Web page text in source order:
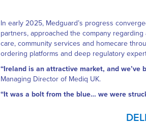
In early 2025, Medguard’s progress
partners, approached the company
care, community services and homecare
ordering platforms and deep regulatory
“Ireland is an attractive market, and
Managing Director of Mediq UK.
“It was a bolt from the blue… we were